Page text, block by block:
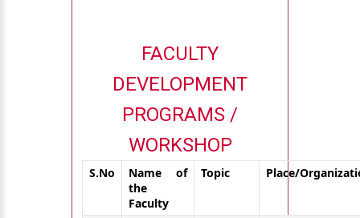
FACULTY
DEVELOPMENT
PROGRAMS /
WORKSHOP
S.No
Name of
the
Faculty
Topic Place/